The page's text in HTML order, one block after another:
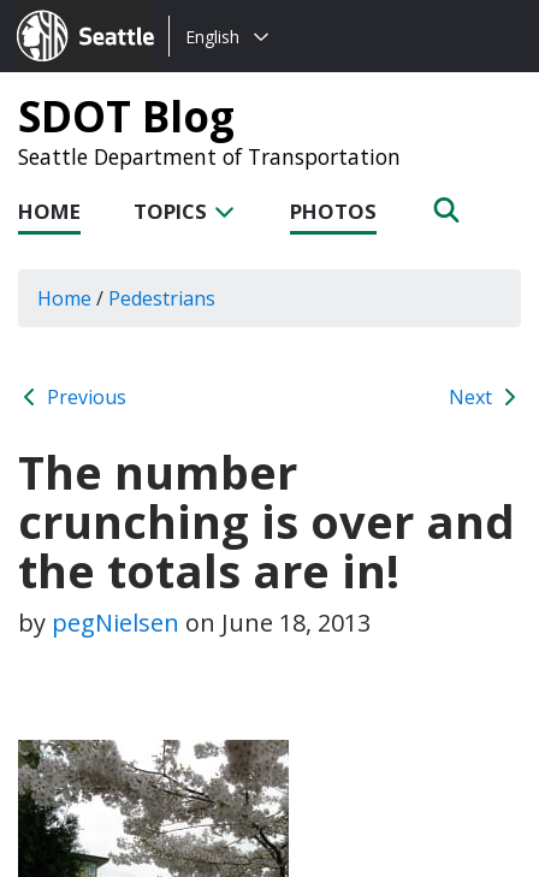
Seattle.gov
Choose
language:
English
SDOT Blog
Seattle Department of Transportation
HOME TOPICS PHOTOS
Home / Pedestrians
Previous Next
The number
crunching is over and
the totals are in!
by pegNielsen on June 18, 2013